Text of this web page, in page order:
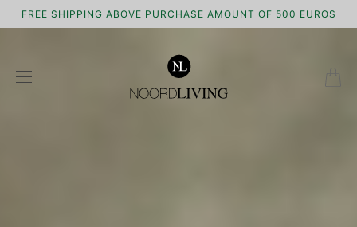
FREE SHIPPING ABOVE PURCHASE AMOUNT OF 500 EUROS